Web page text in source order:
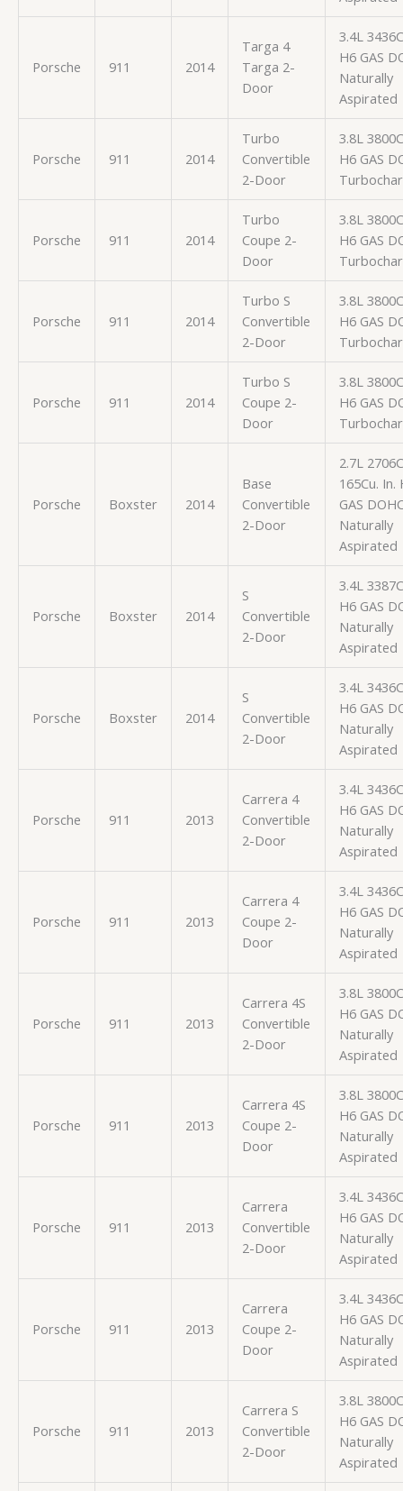
Porsche 911 2014
Targa 4
Targa 2-
Door
3.4L
H6 GAS
Naturally
Aspirated
Porsche 911 2014
Turbo
Convertible
2-Door
3.8L
H6 GAS
Porsche 911 2014
Turbo
Coupe 2-
Door
3.8L
H6 GAS
Porsche 911 2014
Turbo S
Convertible
2-Door
3.8L
H6 GAS
Porsche 911 2014
Turbo S
Coupe 2-
Door
3.8L
H6 GAS
Porsche Boxster 2014
Base
Convertible
2-Door
2.7L
165Cu. In.
GAS
Naturally
Aspirated
Porsche Boxster 2014
S
Convertible
2-Door
3.4L
H6 GAS
Naturally
Aspirated
Porsche Boxster 2014
S
Convertible
2-Door
3.4L
H6 GAS
Naturally
Aspirated
Porsche 911 2013
Carrera 4
Convertible
2-Door
3.4L
H6 GAS
Naturally
Aspirated
Porsche 911 2013
Carrera 4
Coupe 2-
Door
3.4L
H6 GAS
Naturally
Aspirated
Porsche 911 2013
Carrera 4S
Convertible
2-Door
3.8L
H6 GAS
Naturally
Aspirated
Porsche 911 2013
Carrera 4S
Coupe 2-
Door
3.8L
H6 GAS
Naturally
Aspirated
Porsche 911 2013
Carrera
Convertible
2-Door
3.4L
H6 GAS
Naturally
Aspirated
Porsche 911 2013
Carrera
Coupe 2-
Door
3.4L
H6 GAS
Naturally
Aspirated
Porsche 911 2013
Carrera S
Convertible
2-Door
3.8L
H6 GAS
Naturally
Aspirated